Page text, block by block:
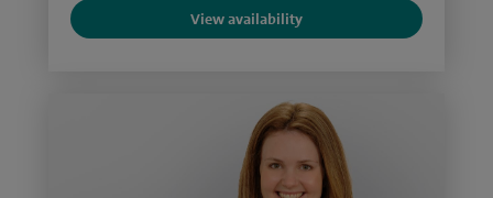
View availability